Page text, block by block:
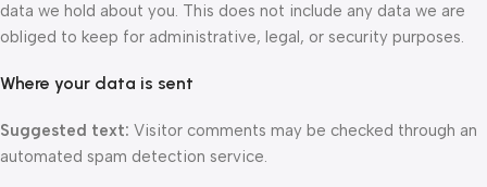
data we hold about you. This does not include any data we are
obliged to keep for administrative, legal, or security purposes.
Where your data is sent
Suggested text: Visitor comments may be checked through an
automated spam detection service.